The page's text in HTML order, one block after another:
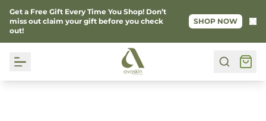
Get a Free Gift Every Time You Shop! Don’t
miss out claim your gift before you check
out!
SHOP NOW